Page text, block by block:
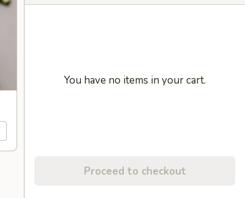
You have no items in your cart.
Proceed to checkout